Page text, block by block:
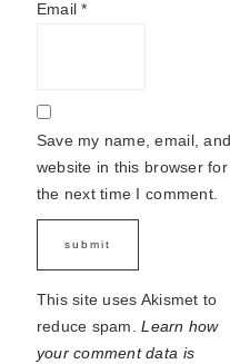
Email*
Save my name, email, and
website in this browser for
the next time I comment.
This site uses Akismet to
reduce spam.Learn how
your comment data is